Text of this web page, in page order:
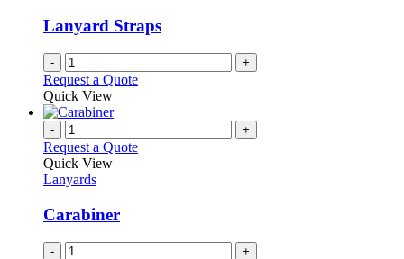
Lanyard Straps
- +
Request a Quote
Quick View
- +
Request a Quote
Quick View
Lanyards
Carabiner
- +